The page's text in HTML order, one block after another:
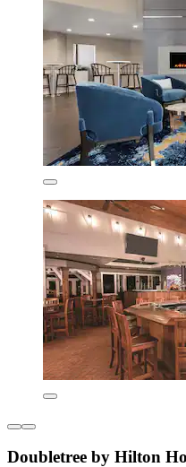
Doubletree by Hilton